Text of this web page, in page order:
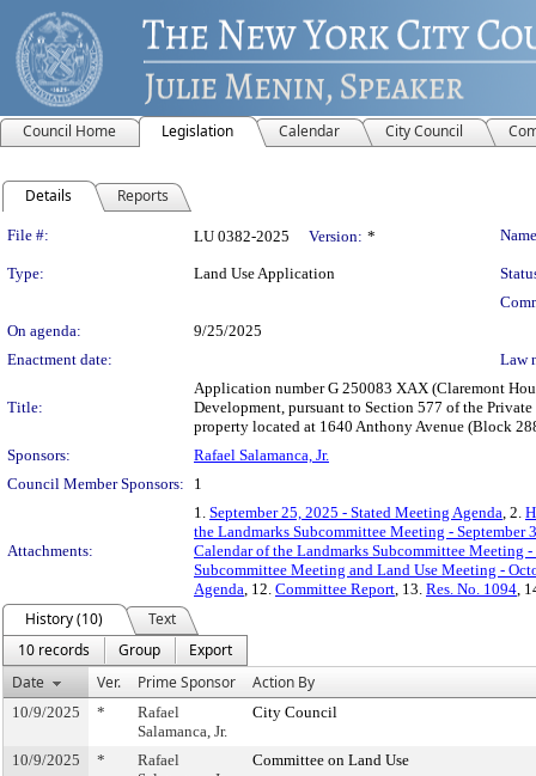
Council Home Legislation Calendar City Council
Details Reports
Legislation Details
File #: LU 0382-2025 Version: *
Type: Land Use Application
On agenda:
9/25/2025
Enactment date:
Law
Title:
Application number G 250083 XAX (Claremont
Development, pursuant to Section 577 of the
property located at 1640 Anthony Avenue (Block
Sponsors:
Rafael Salamanca, Jr.
Council Member Sponsors:
1
Attachments:
1. September 25, 2025 - Stated Meeting Agenda, 2.
the Landmarks Subcommittee Meeting - September
Calendar of the Landmarks Subcommittee Meeting
Subcommittee Meeting and Land Use Meeting -
Agenda, 12. Committee Report, 13. Res. No. 1094,
History (10)
Text
10 records
Group
Export
Date
Ver. Prime Sponsor Action By
10/9/2025 *
Rafael
Salamanca, Jr.
City Council
10/9/2025 *
Rafael
Committee on Land Use